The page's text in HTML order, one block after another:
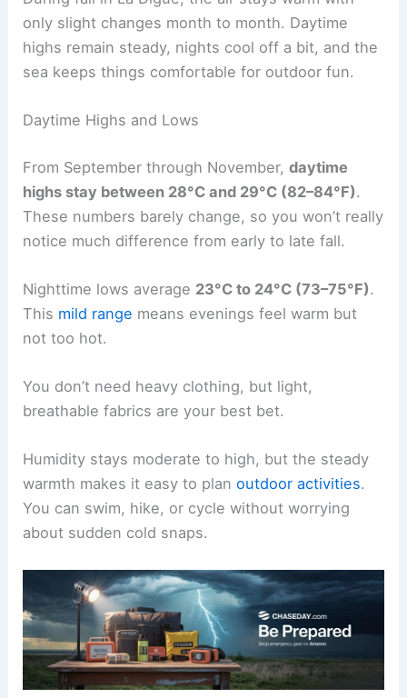
only slight changes month to month. Daytime
highs remain steady, nights cool off a bit, and the
sea keeps things comfortable for outdoor fun.
Daytime Highs and Lows
From September through November,daytime
highs stay between 28°C and 29°C (82–84°F).
These numbers barely change, so you won’t really
notice much difference from early to late fall.
Nighttime lows average 23°C to 24°C (73–75°F).
This mild range means evenings feel warm but
not too hot.
You don’t need heavy clothing, but light,
breathable fabrics are your best bet.
Humidity stays moderate to high, but the steady
warmth makes it easy to planoutdoor activities.
You can swim, hike, or cycle without worrying
about sudden cold snaps.